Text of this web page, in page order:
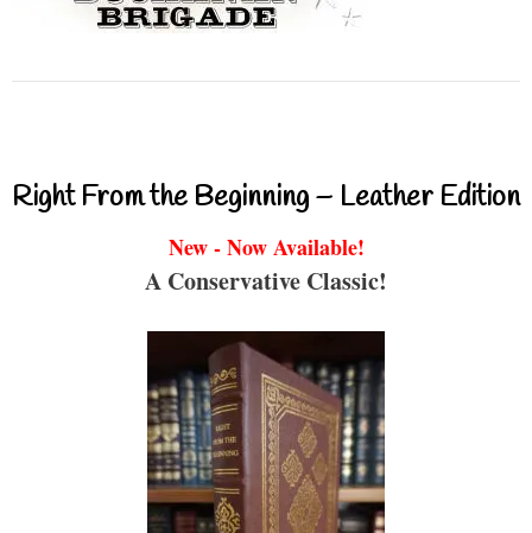
Right From the Beginning – Leather Edition
New - Now Available!
A Conservative Classic!